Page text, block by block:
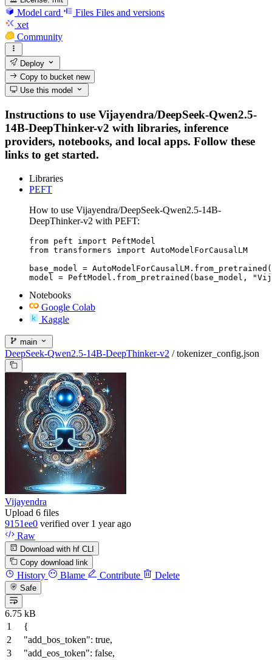
Model card Files Files and versions
xet
Community
Deploy
Copy to bucketnew
Use this model
Instructions to use Vijayendra/DeepSeek-Qwen2.5-
14B-DeepThinker-v2 with libraries, inference
providers, notebooks, and local apps. Follow these
links to get started.
Libraries
PEFT
How to use Vijayendra/DeepSeek-Qwen2.5-14B-
DeepThinker-v2 with PEFT:
from peft import PeftModel
from transformers import AutoModelForCausalLM
base_model =
model = PeftModel.from_pretrained(base_model,
Notebooks
Google Colab
Kaggle
main
DeepSeek-Qwen2.5-14B-DeepThinker-v2 / tokenizer_config.json
Vijayendra
Upload 6 files
9151ee0 verified over 1 year ago
Raw
Download with hf CLI
Copy download link
History Blame Contribute Delete
Safe
6.75 kB
{
"add_bos_token": true,
"add_eos_token": false,